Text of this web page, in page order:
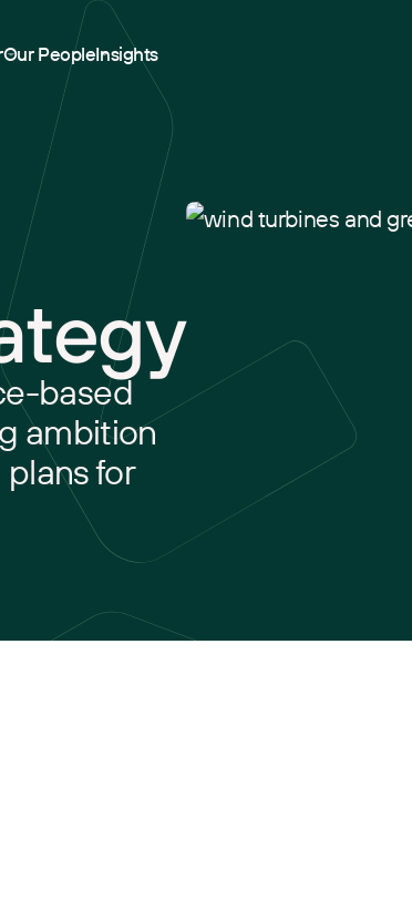
Our PeopleInsights
based
ambition
for